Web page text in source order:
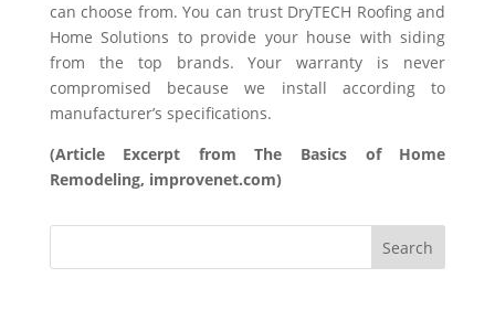
can choose from. You can trust DryTECH Roofing and
Home Solutions to provide your house with siding
from the top brands. Your warranty is never
compromised because we install according to
manufacturer’s specifications.
(Article Excerpt from The Basics of Home
Remodeling, improvenet.com)